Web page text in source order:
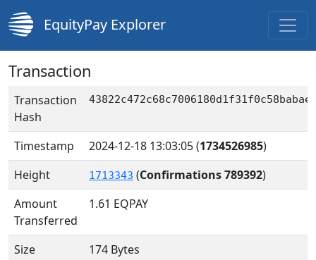
EquityPay Explorer
Transaction
Transaction
Hash
Timestamp 2024-12-18 13:03:05(1734526985)
Height
1713343 (Confirmations 789392)
Amount
Transferred
1.61 EQPAY
Size
174 Bytes